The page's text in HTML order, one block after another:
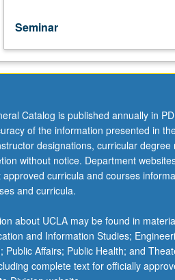
Discussion
current
research
in
research
specialty
of
faculty
member
course.
S/U
grading.
Seminar
Catalog is published annually in
of the information presented in
designations, curricular
without notice. Department
approved curricula and courses
and curricula.
about UCLA may be found in
and Information Studies;
Public Affairs; Public Health; and
complete text for officially